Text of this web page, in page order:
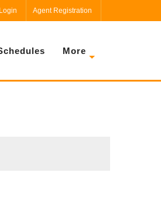
Agent Registration
More